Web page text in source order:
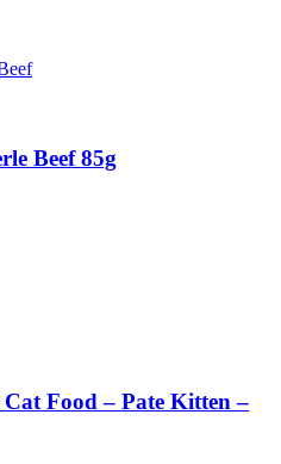
Beef 85g
Food – Pate Kitten –